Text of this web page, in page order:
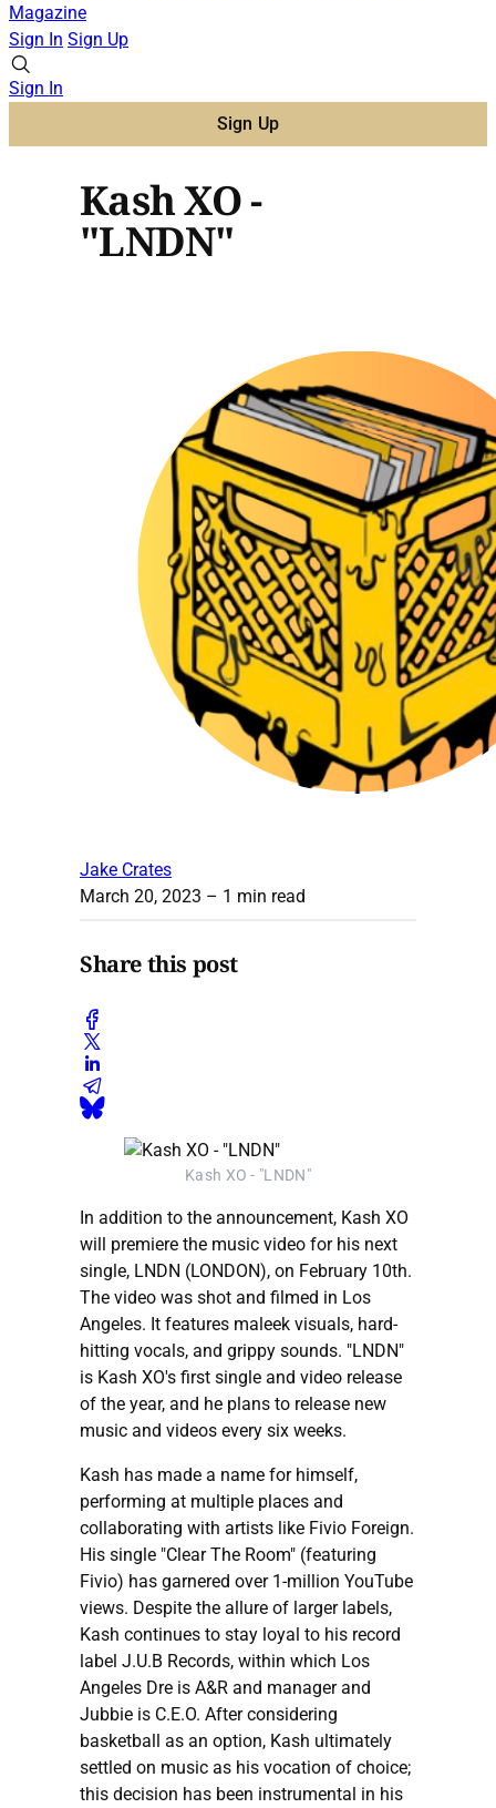
Magazine
Sign In Sign Up
Sign In
Sign Up
Kash XO -
"LNDN"
Jake Crates
March 20, 2023 – 1 min read
Share this post
Kash XO - "LNDN"
In addition to the announcement, Kash XO
will premiere the music video for his next
single, LNDN (LONDON), on February 10th.
The video was shot and filmed in Los
Angeles. It features maleek visuals, hard-
hitting vocals, and grippy sounds. "LNDN"
is Kash XO's first single and video release
of the year, and he plans to release new
music and videos every six weeks.
Kash has made a name for himself,
performing at multiple places and
collaborating with artists like Fivio Foreign.
His single "Clear The Room" (featuring
Fivio) has garnered over 1-million YouTube
views. Despite the allure of larger labels,
Kash continues to stay loyal to his record
label J.U.B Records, within which Los
Angeles Dre is A&R and manager and
Jubbie is C.E.O. After considering
basketball as an option, Kash ultimately
settled on music as his vocation of choice;
this decision has been instrumental in his